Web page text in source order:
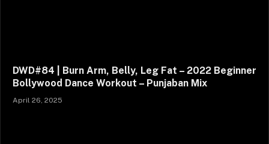
DWD#84 | Burn Arm, Belly, Leg Fat – 2022 Beginner
Bollywood Dance Workout – Punjaban Mix
April 26, 2025